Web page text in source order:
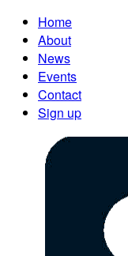
Home
About
News
Events
Contact
Sign up